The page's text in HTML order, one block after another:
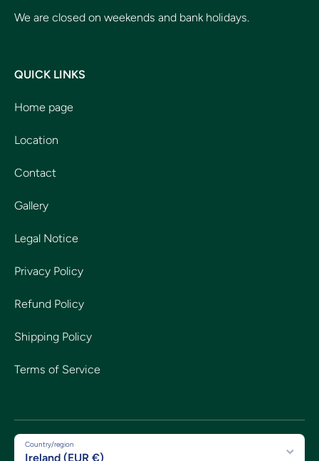
We are closed on weekends and bank holidays.
QUICK LINKS
Home page
Location
Contact
Gallery
Legal Notice
Privacy Policy
Refund Policy
Shipping Policy
Terms of Service
Country/region
Ireland (EUR €)